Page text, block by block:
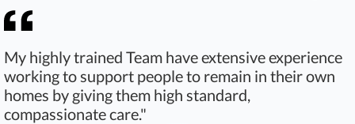
My highly trained Team have extensive experience
working to support people to remain in their own
homes by giving them high standard,
compassionate care."